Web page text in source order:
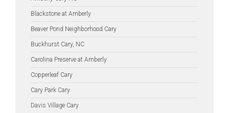
Blackstone at Amberly
Beaver Pond Neighborhood Cary
Buckhurst Cary, NC
Carolina Preserve at Amberly
Copperleaf Cary
Cary Park Cary
Davis Village Cary